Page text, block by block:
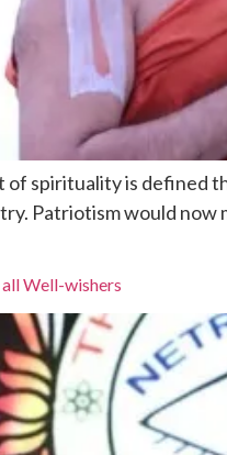
spirituality is defined
Patriotism would
Well-wishers